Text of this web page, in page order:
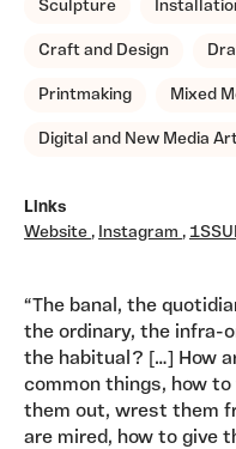
Sculpture
Craft and Design
Printmaking Mixed
Digital and New Media
Links
Website , Instagram ,
“The banal, the
the ordinary, the infra-
the habitual? […] How
common things, how
them out, wrest them
are mired, how to give